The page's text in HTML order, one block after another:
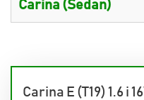
Carina E (T19) 1.6 i